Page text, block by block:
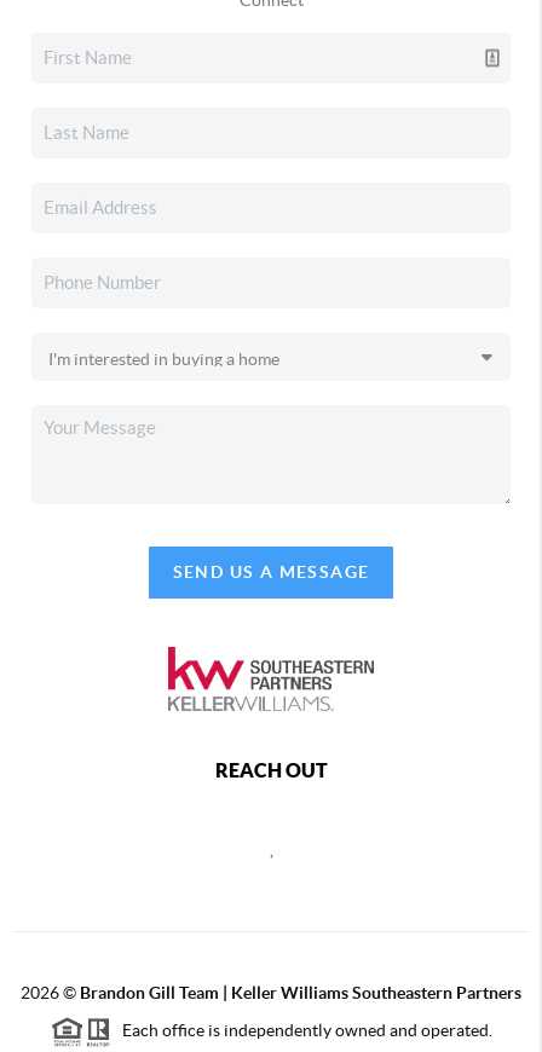
SEND US A MESSAGE
REACH OUT
2026© Brandon Gill Team | Keller Williams Southeastern Partners
Each office is independently owned and operated.